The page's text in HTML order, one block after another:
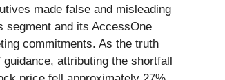
made false and misleading
segment and its AccessOne
commitments. As the truth
attributing the shortfall